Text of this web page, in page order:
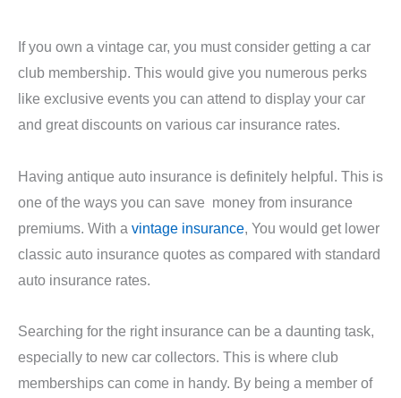
If you own a vintage car, you must consider getting a car
club membership. This would give you numerous perks
like exclusive events you can attend to display your car
and great discounts on various car insurance rates.
Having antique auto insurance is definitely helpful. This is
one of the ways you can save money from insurance
premiums. With a vintage insurance , You would get lower
classic auto insurance quotes as compared with standard
auto insurance rates.
Searching for the right insurance can be a daunting task,
especially to new car collectors. This is where club
memberships can come in handy. By being a member of